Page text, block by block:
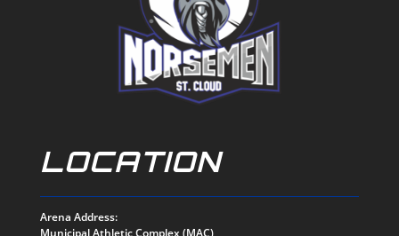
LOCATION
Arena Address:
Municipal Athletic Complex (MAC)